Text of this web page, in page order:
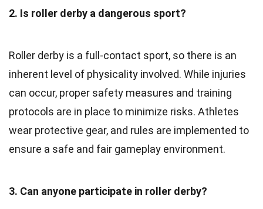
2. Is roller derby a dangerous sport?
Roller derby is a full-contact sport, so there is an
inherent level of physicality involved. While injuries
can occur, proper safety measures and training
protocols are in place to minimize risks. Athletes
wear protective gear, and rules are implemented to
ensure a safe and fair gameplay environment.
3. Can anyone participate in roller derby?